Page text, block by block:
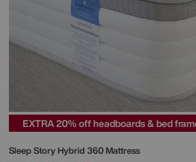
EXTRA 20% off headboards & bed
Sleep StoryHybrid 360 Mattress